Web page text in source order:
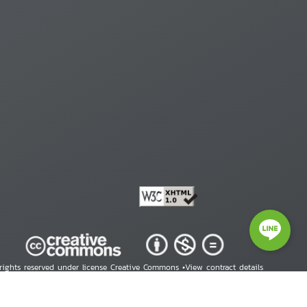
reserved under license Creative Commons •View contract details